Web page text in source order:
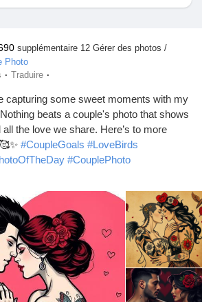
supplémentaire 12 Gérer des photos /
Photo
· Traduire ·
capturing some sweet moments with my
beats a couple's photo that shows
the love we share. Here’s to more
#CoupleGoals #LoveBirds
#CouplePhoto
#CapturedMemories #InstaLove
#HappyTogether
#LoveStory
#UsAgainstTheWorld
#TogetherIsBetter
#HeartAndSoul
#PhotoFun